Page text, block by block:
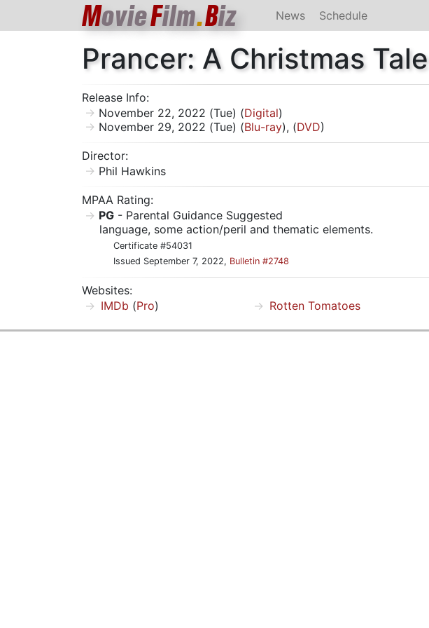
MovieFilm.Biz News Schedule
Prancer: A Christmas Tale
Release Info:
November 22, 2022 (Tue) (Digital)
November 29, 2022 (Tue) (Blu-ray), (DVD)
Director:
Phil Hawkins
MPAA Rating:
PG - Parental Guidance Suggested
language, some action/peril and thematic elements.
Certificate #54031
Issued September 7, 2022, Bulletin #2748
Websites:
IMDb (Pro) Rotten Tomatoes